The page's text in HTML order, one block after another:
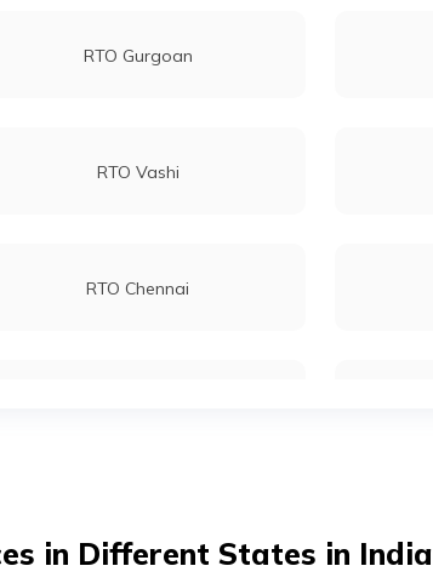
RTO Gurgoan
RTO Vashi
RTO Chennai
in Different States in India